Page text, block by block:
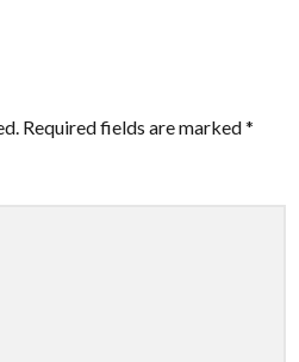
Required fields are marked*